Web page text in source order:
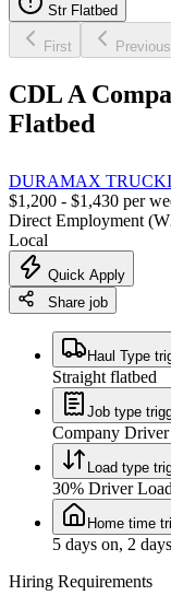
Str Flatbed
First Previous
CDL A
Flatbed
DURAMAX
$1,200 - $1,430 per
Direct Employment
Local
Quick Apply
Share job
Haul Type
Straight flatbed
Job type
Company
Load type
30% Driver
Home time
5 days on, 2
Hiring Requirements